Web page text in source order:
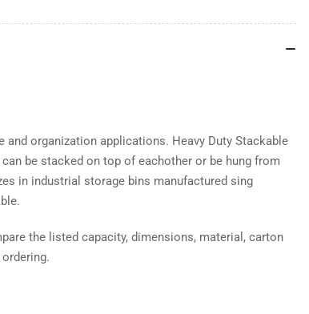
organization applications. Heavy Duty Stackable
be stacked on top of eachother or be hung from
in industrial storage bins manufactured sing
the listed capacity, dimensions, material, carton